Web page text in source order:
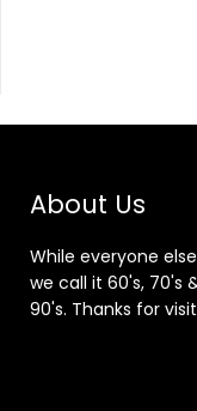
About Us
While everyone
we call it 60's, 70's
90's. Thanks for